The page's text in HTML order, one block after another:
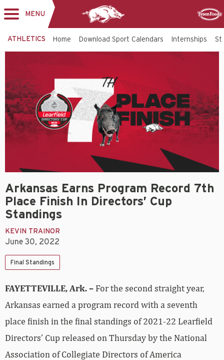
MENU
ATHLETICS Home Download Sport Calendars Internships
Arkansas Earns Program Record 7th
Place Finish In Directors’ Cup
Standings
KEVIN TRAINOR
June 30, 2022
Final Standings
FAYETTEVILLE, Ark. – For the second straight year,
Arkansas earned a program record with a seventh
place finish in the final standings of 2021-22 Learfield
Directors’ Cup released on Thursday by the National
Association of Collegiate Directors of America